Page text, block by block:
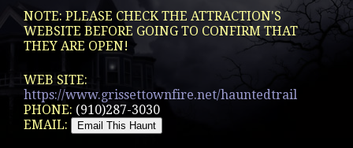
NOTE: PLEASE CHECK THE ATTRACTION'S
WEBSITE BEFORE GOING TO CONFIRM THAT
THEY ARE OPEN!
WEB SITE:
https://www.grissettownfire.net/hauntedtrail
PHONE: (910)287-3030
EMAIL: